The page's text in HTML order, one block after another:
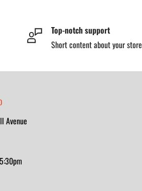
Top-notch support
Short content about your store
Avenue